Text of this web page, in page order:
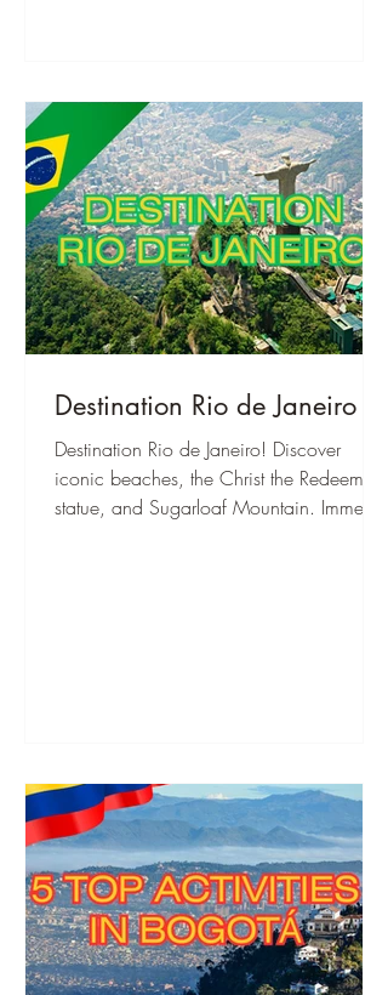
Destination Rio de Janeiro
Destination Rio de Janeiro! Discover
iconic beaches, the Christ the Redeemer
statue, and Sugarloaf Mountain. Immerse